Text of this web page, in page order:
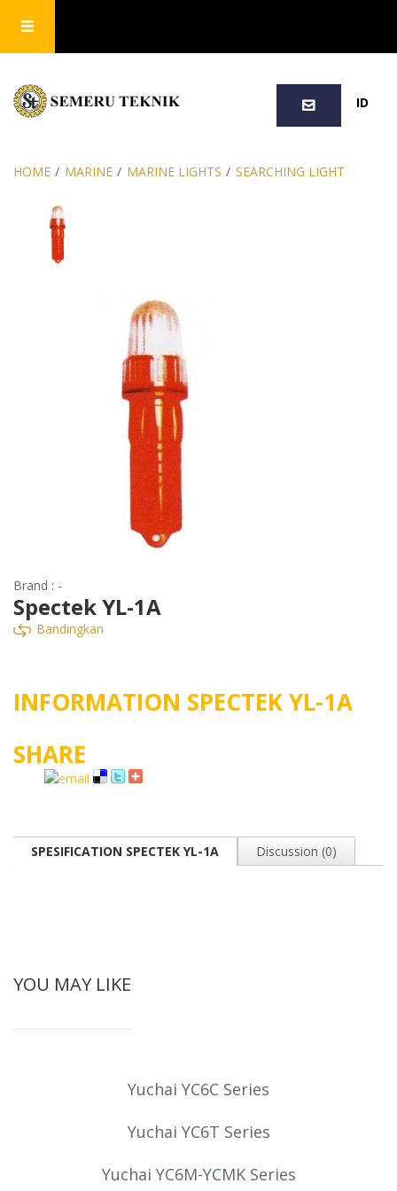
ID
HOME / MARINE / MARINE LIGHTS / SEARCHING LIGHT
Brand : -
Spectek YL-1A
Bandingkan
INFORMATION SPECTEK YL-1A
SHARE
SPESIFICATION SPECTEK YL-1A Discussion (0)
YOU MAY LIKE
Yuchai YC6C Series
Yuchai YC6T Series
Yuchai YC6M-YCMK Series